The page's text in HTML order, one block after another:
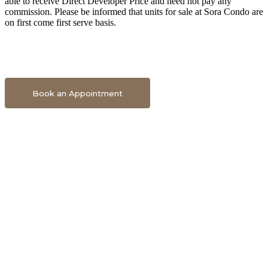
commission. Please be informed that units for sale at Sora Condo are
on first come first serve basis.
Book an Appointment